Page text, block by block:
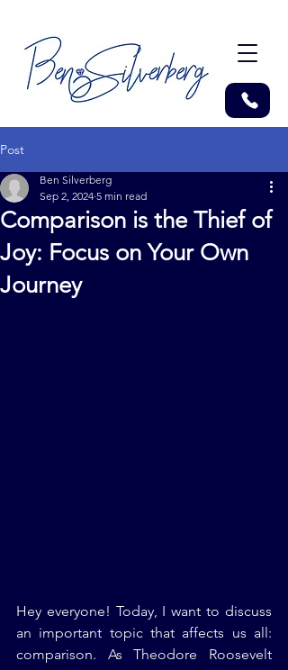
Post
Comparison is the Thief of
Joy: Focus on Your Own
Journey
Ben Silverberg
Sep 2, 2024 5 min read
Hey everyone! Today, I want to discuss
an important topic that affects us all:
comparison. As Theodore Roosevelt